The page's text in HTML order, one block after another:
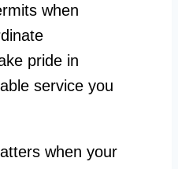
when
pride in
service you
when your